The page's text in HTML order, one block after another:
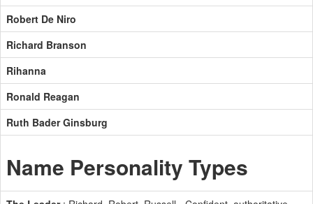
Robert De Niro
Richard Branson
Rihanna
Ronald Reagan
Ruth Bader Ginsburg
Name Personality Types